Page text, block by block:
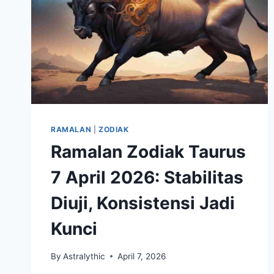
RAMALAN ZODIAK
Ramalan Zodiak Taurus
7 April 2026: Stabilitas
Diuji, Konsistensi Jadi
Kunci
By Astralythic April 7, 2026